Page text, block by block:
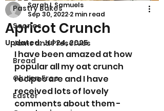
Pastry Bakes
Scones
Jams and Preserves
Bread
Gluten Free
Easter
Apricot Crunch
Sarah L Samuels
Sep 30, 2022 2 min read
Updated:Jul 24, 2025
I have been amazed at how
popular all my oat crunch
recipes are and I have
received lots of lovely
comments about them -